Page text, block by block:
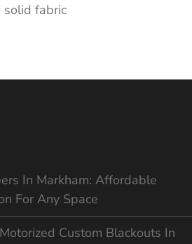
solid fabric
In Markham: Affordable
For Any Space
Custom Blackouts In